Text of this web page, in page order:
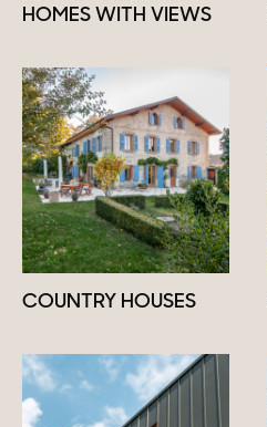
HOMES WITH VIEWS
COUNTRY HOUSES